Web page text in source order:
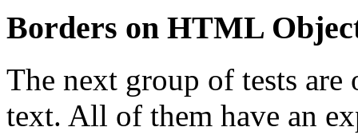
Borders on HTML
The next group of tests
text. All of them have an